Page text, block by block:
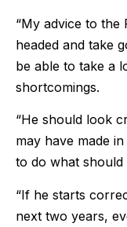
“My advice to
headed and take
be able to take a
shortcomings.
“He should look
may have made
to do what should
“If he starts
next two years,